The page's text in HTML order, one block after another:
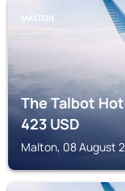
MALTON
The Talbot
423USD
Malton, 08 August